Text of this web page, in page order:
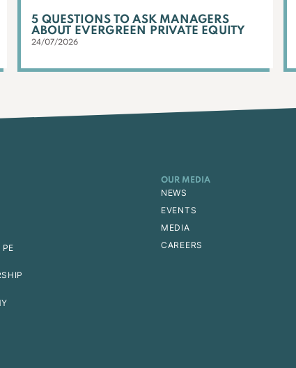
5 QUESTIONS TO ASK MANAGERS
ABOUT EVERGREEN PRIVATE EQUITY
24/07/2026
OUR MEDIA
NEWS
EVENTS
MEDIA
CAREERS